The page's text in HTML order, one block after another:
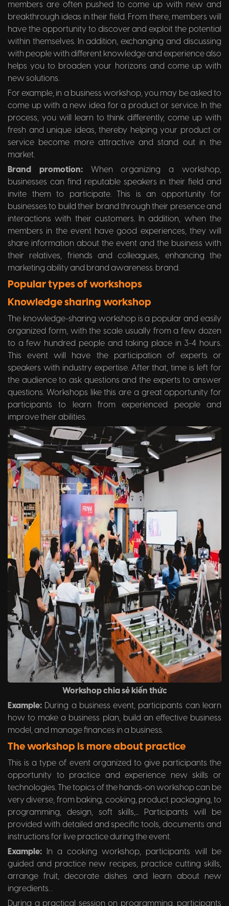
members are often pushed to come up with new and
breakthrough ideas in their field. From there, members will
have the opportunity to discover and exploit the potential
within themselves. In addition, exchanging and discussing
with people with different knowledge and experience also
helps you to broaden your horizons and come up with
new solutions.
For example, in a business workshop, you may be asked to
come up with a new idea for a product or service. In the
process, you will learn to think differently, come up with
fresh and unique ideas, thereby helping your product or
service become more attractive and stand out in the
market.
Brand promotion:When organizing a workshop,
businesses can find reputable speakers in their field and
invite them to participate. This is an opportunity for
businesses to build their brand through their presence and
interactions with their customers. In addition, when the
members in the event have good experiences, they will
share information about the event and the business with
their relatives, friends and colleagues, enhancing the
marketing ability and brand awareness. brand.
Popular types of workshops
Knowledge sharing workshop
The knowledge-sharing workshop is a popular and easily
organized form, with the scale usually from a few dozen
to a few hundred people and taking place in 3-4 hours.
This event will have the participation of experts or
speakers with industry expertise. After that, time is left for
the audience to ask questions and the experts to answer
questions. Workshops like this are a great opportunity for
participants to learn from experienced people and
improve their abilities.
Workshop chia sẻ kiến thức
Example: During a business event, participants can learn
how to make a business plan, build an effective business
model, and manage finances in a business.
The workshop is more about practice
This is a type of event organized to give participants the
opportunity to practice and experience new skills or
technologies. The topics of the hands-on workshop can be
very diverse, from baking, cooking, product packaging, to
programming, design, soft skills,... Participants will be
provided with detailed and specific tools, documents and
instructions for live practice during the event.
Example: In a cooking workshop, participants will be
guided and practice new recipes, practice cutting skills,
arrange fruit, decorate dishes and learn about new
ingredients. .
During a practical session on programming, participants